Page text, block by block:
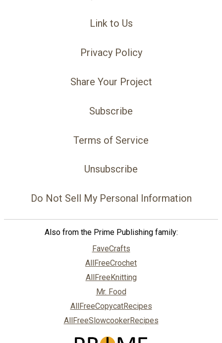
Link to Us
Privacy Policy
Share Your Project
Subscribe
Terms of Service
Unsubscribe
Do Not Sell My Personal Information
Also from the Prime Publishing family:
FaveCrafts
AllFreeCrochet
AllFreeKnitting
Mr. Food
AllFreeCopycatRecipes
AllFreeSlowcookerRecipes